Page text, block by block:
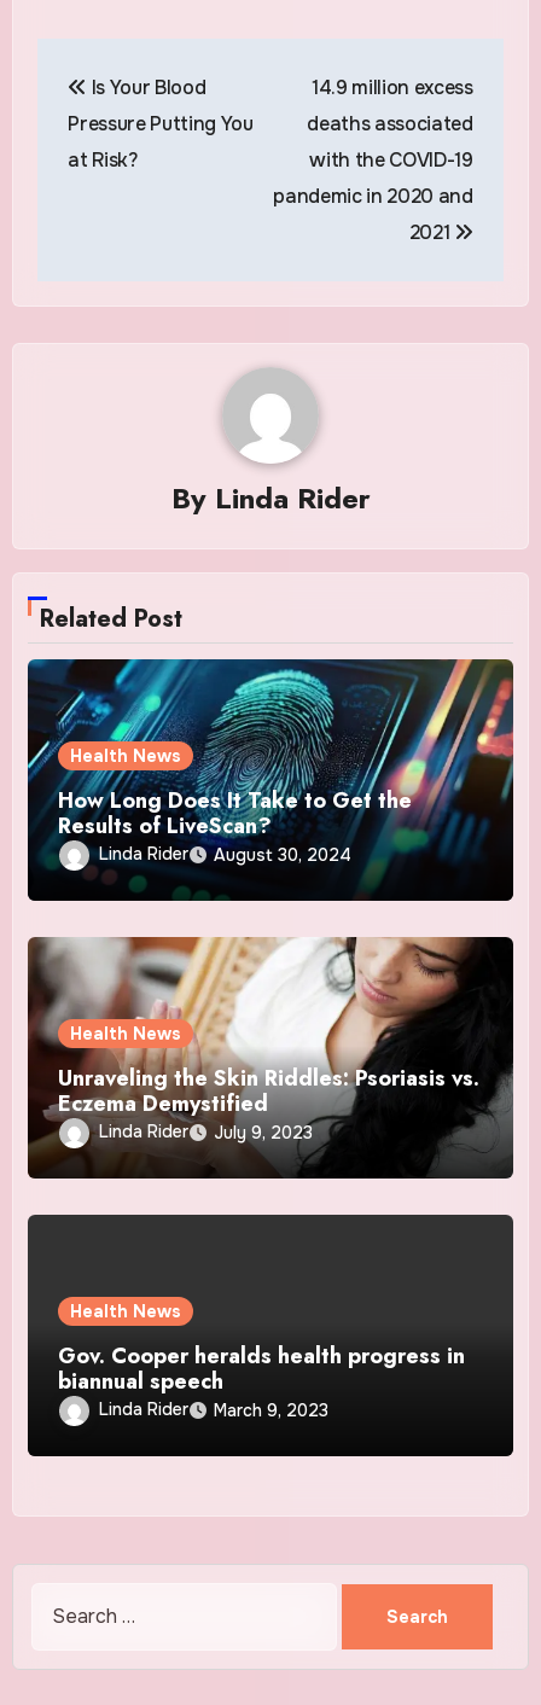
navigation
Is Your Blood
Pressure Putting You
at Risk?
14.9 million excess
deaths associated
with the COVID-19
pandemic in 2020 and
2021
By Linda Rider
Related Post
Health News
How Long Does It Take to Get the
Results of LiveScan?
Linda Rider August 30, 2024
Health News
Unraveling the Skin Riddles: Psoriasis vs.
Eczema Demystified
Linda Rider July 9, 2023
Health News
Gov. Cooper heralds health progress in
biannual speech
Linda Rider March 9, 2023